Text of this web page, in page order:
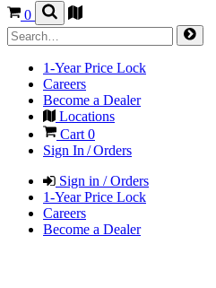
0
1-Year Price Lock
Careers
Become a Dealer
Locations
Cart 0
Sign In / Orders
Sign in / Orders
1-Year Price Lock
Careers
Become a Dealer